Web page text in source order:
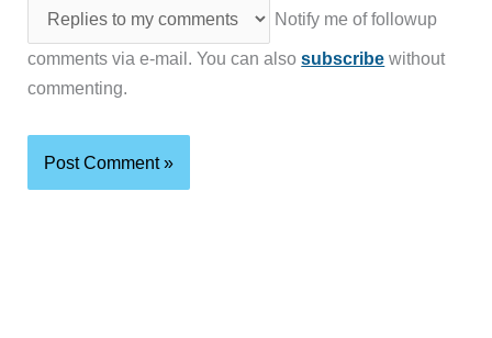
Notify me of followup
comments via e-mail. You can alsosubscribe without
commenting.